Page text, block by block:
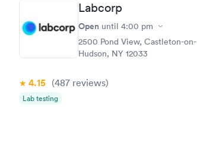
Labcorp
Open until 4:00 pm
2500 Pond View, Castleton-on-
Hudson, NY 12033
4.15 (487 reviews)
Lab testing